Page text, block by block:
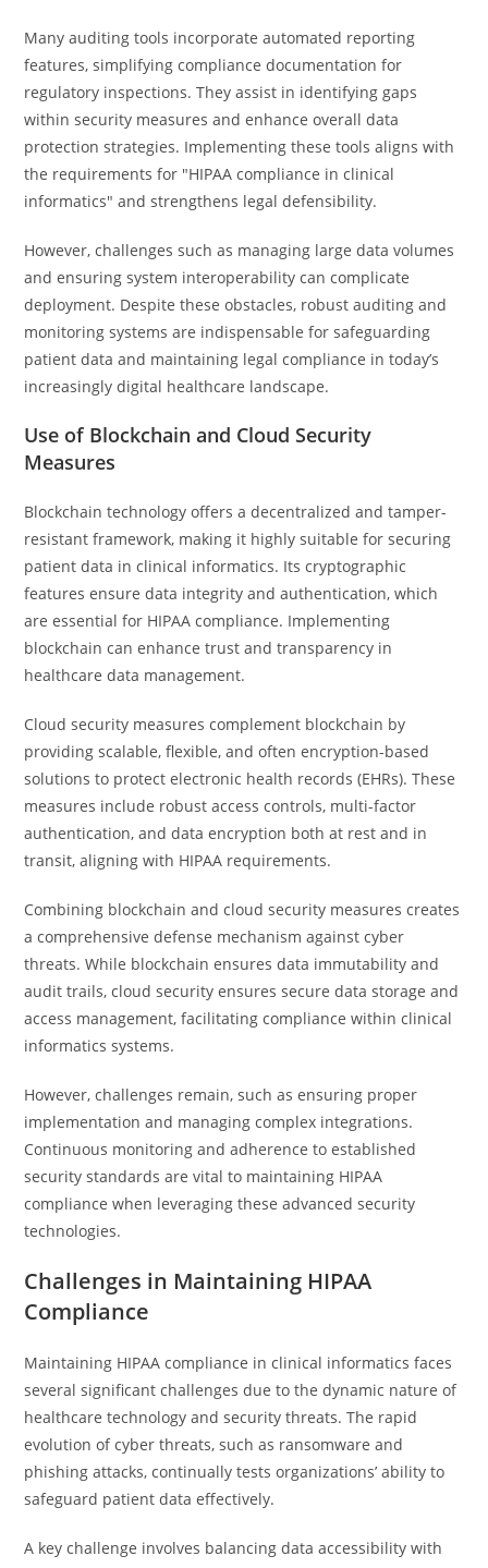
Many auditing tools incorporate automated reporting
features, simplifying compliance documentation for
regulatory inspections. They assist in identifying gaps
within security measures and enhance overall data
protection strategies. Implementing these tools aligns with
the requirements for "HIPAA compliance in clinical
informatics" and strengthens legal defensibility.
However, challenges such as managing large data volumes
and ensuring system interoperability can complicate
deployment. Despite these obstacles, robust auditing and
monitoring systems are indispensable for safeguarding
patient data and maintaining legal compliance in today’s
increasingly digital healthcare landscape.
Use of Blockchain and Cloud Security
Measures
Blockchain technology offers a decentralized and tamper-
resistant framework, making it highly suitable for securing
patient data in clinical informatics. Its cryptographic
features ensure data integrity and authentication, which
are essential for HIPAA compliance. Implementing
blockchain can enhance trust and transparency in
healthcare data management.
Cloud security measures complement blockchain by
providing scalable, flexible, and often encryption-based
solutions to protect electronic health records (EHRs). These
measures include robust access controls, multi-factor
authentication, and data encryption both at rest and in
transit, aligning with HIPAA requirements.
Combining blockchain and cloud security measures creates
a comprehensive defense mechanism against cyber
threats. While blockchain ensures data immutability and
audit trails, cloud security ensures secure data storage and
access management, facilitating compliance within clinical
informatics systems.
However, challenges remain, such as ensuring proper
implementation and managing complex integrations.
Continuous monitoring and adherence to established
security standards are vital to maintaining HIPAA
compliance when leveraging these advanced security
technologies.
Challenges in Maintaining HIPAA
Compliance
Maintaining HIPAA compliance in clinical informatics faces
several significant challenges due to the dynamic nature of
healthcare technology and security threats. The rapid
evolution of cyber threats, such as ransomware and
phishing attacks, continually tests organizations’ ability to
safeguard patient data effectively.
A key challenge involves balancing data accessibility with